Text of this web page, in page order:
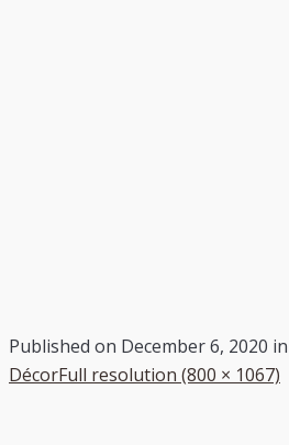
Published on December 6, 2020 in
DécorFull resolution (800 × 1067)